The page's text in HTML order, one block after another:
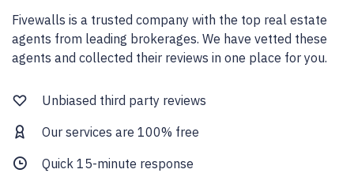
Fivewalls is a trusted company with the top real estate
agents from leading brokerages. We have vetted these
agents and collected their reviews in one place for you.
Unbiased third party reviews
Our services are 100% free
Quick 15-minute response